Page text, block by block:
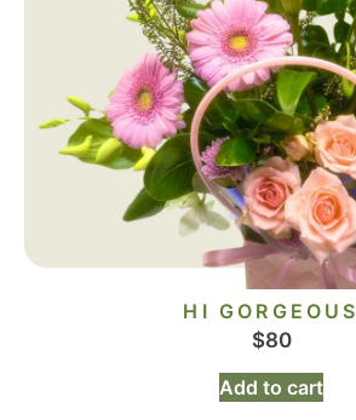
HI GORGEOUS
$80
Add to cart